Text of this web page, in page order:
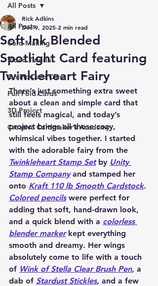
All Posts
Card Making
Video Tutorial
Online Card Class
Fun Fold Cards
3D Project
Creative Cardmaker's Academy
All Posts
Soft Ink Blended
Spotlight Card featuring
Twinkleheart Fairy
Rick Adkins
Dec 9, 2025 2 min read
There’s just something extra sweet
about a clean and simple card that
still feels magical, and today’s
project brings all those cozy,
whimsical vibes together. I started
with the adorable fairy from the
Twinkleheart Stamp Set by Unity
Stamp Company and stamped her
onto Kraft 110 lb Smooth Cardstock.
Colored pencils were perfect for
adding that soft, hand-drawn look,
and a quick blend with a colorless
blender marker kept everything
smooth and dreamy. Her wings
absolutely come to life with a touch
of Wink of Stella Clear Brush Pen, a
dab of Stardust Stickles, and a few